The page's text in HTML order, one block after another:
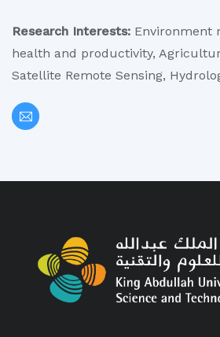
Research Interests: Environment
health and productivity,
Satellite Remote Sensing,